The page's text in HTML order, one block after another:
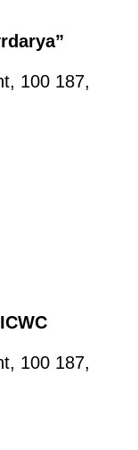
100 187,
100 187,